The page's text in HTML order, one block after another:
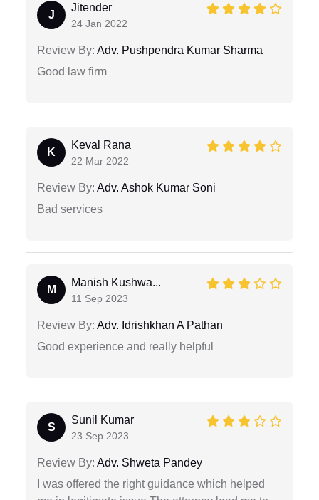
J
Jitender
24 Jan 2022
Review By: Adv. Pushpendra Kumar Sharma
Good law firm
K
Keval Rana
22 Mar 2022
Review By: Adv. Ashok Kumar Soni
Bad services
M
Manish Kushwa...
11 Sep 2023
Review By: Adv. Idrishkhan A Pathan
Good experience and really helpful
S
Sunil Kumar
23 Sep 2023
Review By: Adv. Shweta Pandey
I was offered the right guidance which helped